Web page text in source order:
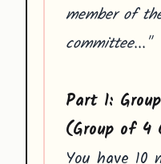
member of
committee..."
Part 1:
(Group of 4